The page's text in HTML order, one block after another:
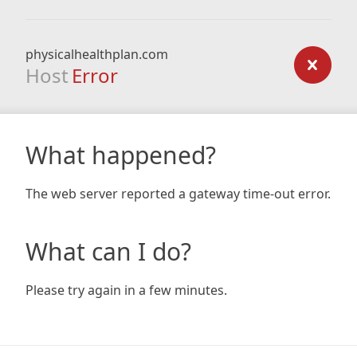
physicalhealthplan.com
Host Error
What happened?
The web server reported a gateway time-out error.
What can I do?
Please try again in a few minutes.